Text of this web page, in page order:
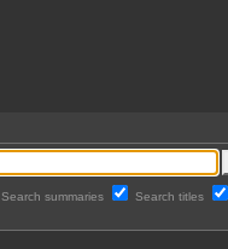
Search summaries
Search titles